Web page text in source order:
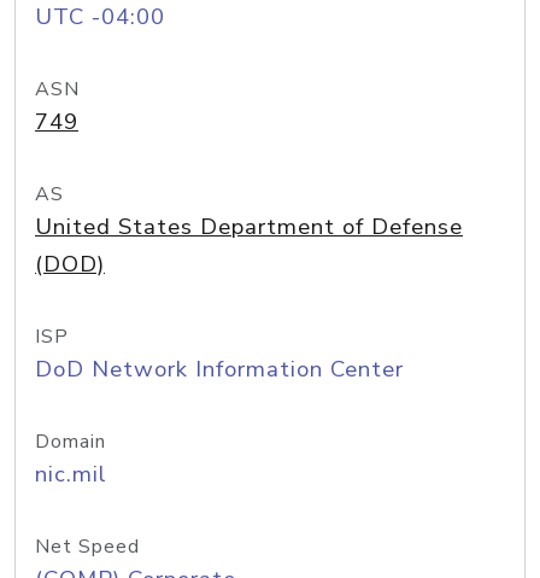
UTC -04:00
ASN
749
AS
United States Department of Defense
(DOD)
ISP
DoD Network Information Center
Domain
nic.mil
Net Speed